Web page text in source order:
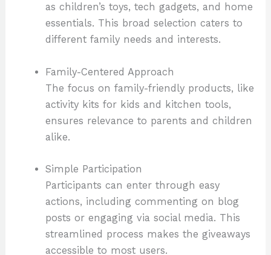
as children’s toys, tech gadgets, and home
essentials. This broad selection caters to
different family needs and interests.
Family-Centered Approach
The focus on family-friendly products, like
activity kits for kids and kitchen tools,
ensures relevance to parents and children
alike.
Simple Participation
Participants can enter through easy
actions, including commenting on blog
posts or engaging via social media. This
streamlined process makes the giveaways
accessible to most users.